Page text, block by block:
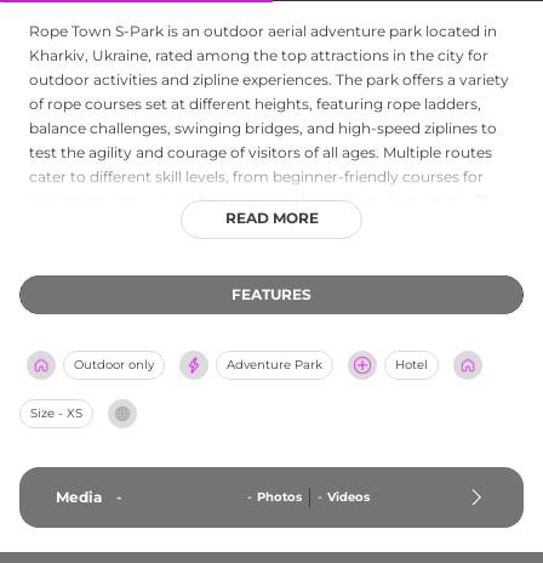
Rope Town S-Park is an outdoor aerial adventure park located in
Kharkiv, Ukraine, rated among the top attractions in the city for
outdoor activities and zipline experiences. The park offers a variety
of rope courses set at different heights, featuring rope ladders,
balance challenges, swinging bridges, and high-speed ziplines to
test the agility and courage of visitors of all ages. Multiple routes
cater to different skill levels, from beginner-friendly courses for
children to more demanding circuits for thrill-seeking adults. The
park operates throughout the week with extended weekend
Kharkiv's green spaces. It is a popular destination for families,
school groups, and corporate team-building activities.
READ MORE
FEATURES
Outdoor only Adventure Park Hotel
Size - XS
Media - - Photos - Videos